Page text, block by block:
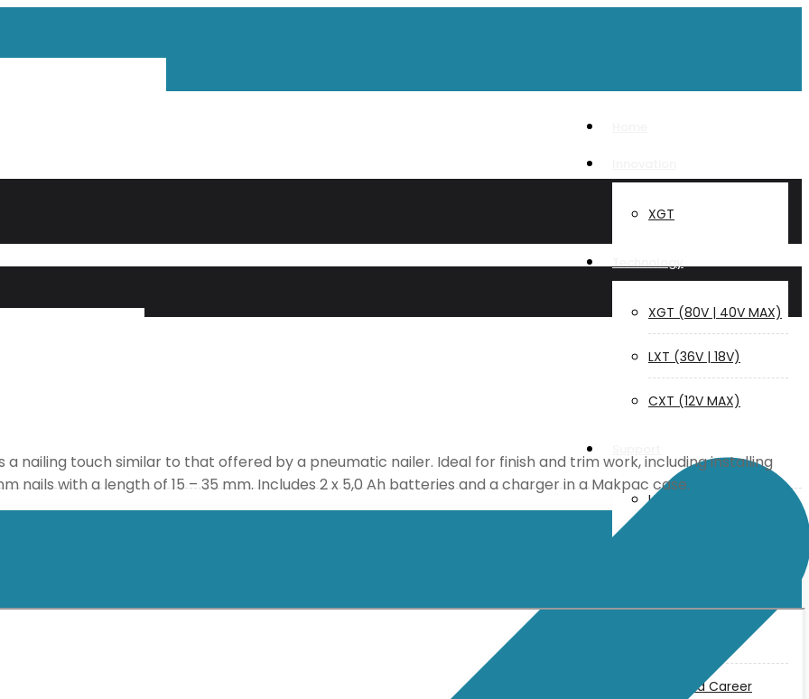
XGT
Technology
XGT (80V | 40V MAX)
LXT (36V | 18V)
CXT (12V MAX)
User Manuals
Jobs and Career
nailing touch similar to that offered by a pneumatic nailer. Ideal for finish and trim work, including installing
nails with a length of 15 – 35 mm. Includes 2 x 5,0 Ah batteries and a charger in a Makpac case.